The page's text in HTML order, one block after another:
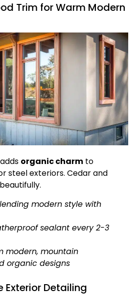
Trim for Warm Modern
organic charm to
steel exteriors. Cedar and
modern style with
sealant every 2-3
modern, mountain
organic designs
Exterior Detailing